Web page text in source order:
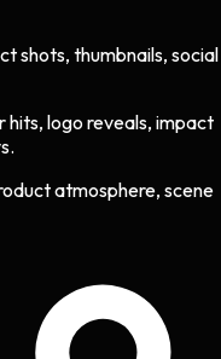
shots, thumbnails, social
hits, logo reveals, impact
atmosphere, scene